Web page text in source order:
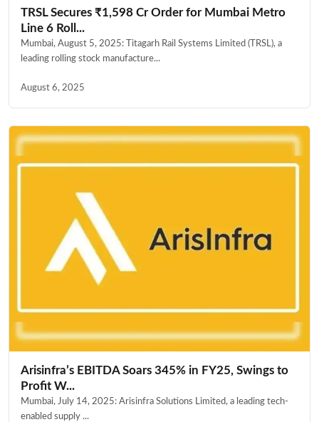
TRSL Secures ₹1,598 Cr Order for Mumbai Metro
Line 6 Roll...
Mumbai, August 5, 2025: Titagarh Rail Systems Limited (TRSL), a
leading rolling stock manufacture...
August 6, 2025
Arisinfra’s EBITDA Soars 345% in FY25, Swings to
Profit W...
Mumbai, July 14, 2025: Arisinfra Solutions Limited, a leading tech-
enabled supply ...